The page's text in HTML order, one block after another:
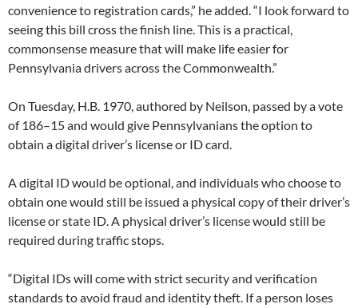
convenience to registration cards,” he added. “I look forward to
seeing this bill cross the finish line. This is a practical,
commonsense measure that will make life easier for
Pennsylvania drivers across the Commonwealth.”
On Tuesday, H.B. 1970, authored by Neilson, passed by a vote
of 186–15 and would give Pennsylvanians the option to
obtain a digital driver’s license or ID card.
A digital ID would be optional, and individuals who choose to
obtain one would still be issued a physical copy of their driver’s
license or state ID. A physical driver’s license would still be
required during traffic stops.
“Digital IDs will come with strict security and verification
standards to avoid fraud and identity theft. If a person loses